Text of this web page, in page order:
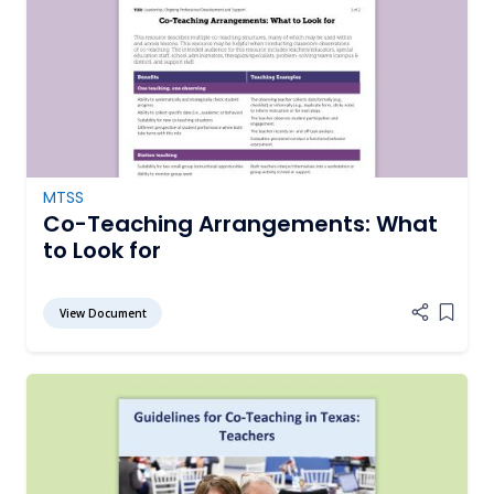
MTSS
Co-Teaching Arrangements: What
to Look for
View Document Add